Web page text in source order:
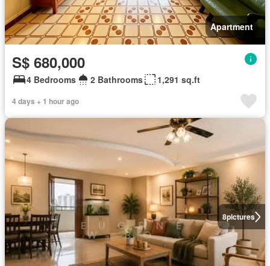
Apartment
S$ 680,000
4 Bedrooms 2 Bathrooms 1,291 sq.ft
4 days + 1 hour ago
8pictures